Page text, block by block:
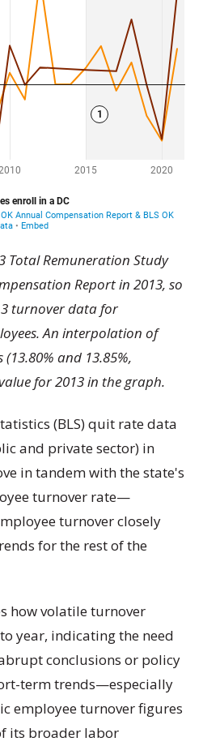
Total Remuneration Study
Report in 2013, so
turnover data for
An interpolation of
and 13.85%,
for 2013 in the graph.
(BLS) quit rate data
and private sector) in
in tandem with the state's
turnover rate—
turnover closely
for the rest of the
how volatile turnover
year, indicating the need
conclusions or policy
term trends—especially
employee turnover figures
its broader labor